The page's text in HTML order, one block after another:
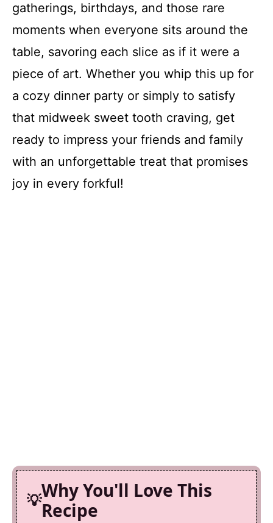
gatherings, birthdays, and those rare
moments when everyone sits around the
table, savoring each slice as if it were a
piece of art. Whether you whip this up for
a cozy dinner party or simply to satisfy
that midweek sweet tooth craving, get
ready to impress your friends and family
with an unforgettable treat that promises
joy in every forkful!
Why You'll Love This
Recipe